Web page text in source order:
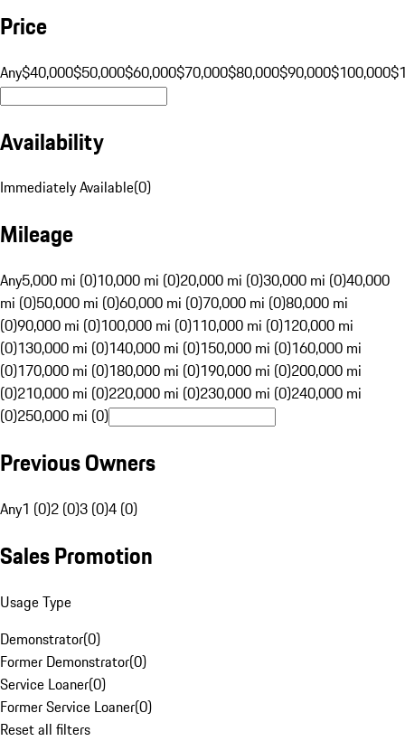
Price
Any$40,000$50,000$60,000$70,000$80,000$90,000$100,000
Availability
Immediately Available(0)
Mileage
Any5,000 mi (0)10,000 mi (0)20,000 mi (0)30,000 mi (0)40,000
mi (0)50,000 mi (0)60,000 mi (0)70,000 mi (0)80,000 mi
(0)90,000 mi (0)100,000 mi (0)110,000 mi (0)120,000 mi
(0)130,000 mi (0)140,000 mi (0)150,000 mi (0)160,000 mi
(0)170,000 mi (0)180,000 mi (0)190,000 mi (0)200,000 mi
(0)210,000 mi (0)220,000 mi (0)230,000 mi (0)240,000 mi
(0)250,000 mi (0)
Previous Owners
Any1 (0)2 (0)3 (0)4 (0)
Sales Promotion
Usage Type
Demonstrator(0)
Former Demonstrator(0)
Service Loaner(0)
Former Service Loaner(0)
Reset all filters